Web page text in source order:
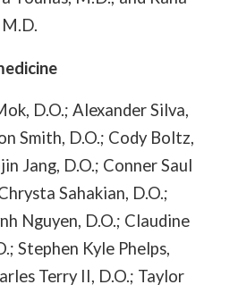
D.O.; Alexander Silva,
Smith, D.O.; Cody Boltz,
Jang, D.O.; Conner Saul
Sahakian, D.O.;
Nguyen, D.O.; Claudine
Stephen Kyle Phelps,
Terry II, D.O.; Taylor